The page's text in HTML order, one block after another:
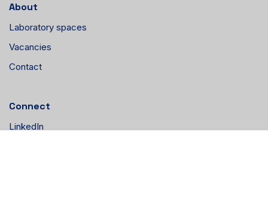
About
Laboratory spaces
Vacancies
Contact
Connect
LinkedIn